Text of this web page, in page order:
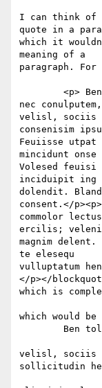
I can think of
quote in a
which it
meaning of a
paragraph. For
nec
velisl, sociis
consenisim
Feuiisse
mincidunt
Volesed
inciduipit ing
dolendit.
consent.</
commolor
ercilis;
magnim
te elesequ
vulluptatum
</p></
which is
which would be
velisl, sociis
sollicitudin